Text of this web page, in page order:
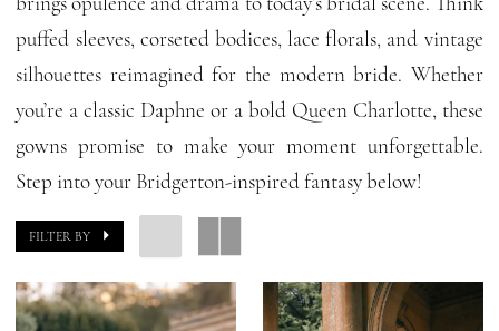
GG
Forever
puffed sleeves, corseted bodices, lace florals, and vintage
silhouettes reimagined for the modern bride. Whether
you’re a classic Daphne or a bold Queen Charlotte, these
gowns promise to make your moment unforgettable.
Step into your Bridgerton-inspired fantasy below!
FILTER BY